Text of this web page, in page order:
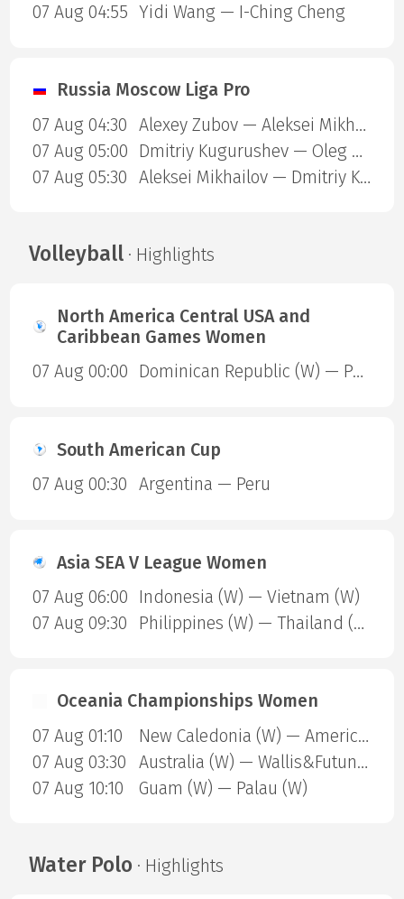
07 Aug 04:55 Yidi Wang — I-Ching Cheng
Russia Moscow Liga Pro
07 Aug 04:30
Alexey Zubov — Aleksei Mikhailov
07 Aug 05:00
Dmitriy Kugurushev — Oleg Moshnikov
07 Aug 05:30
Aleksei Mikhailov — Dmitriy Kugurushev
Volleyball· Highlights
North America Central USA and
Caribbean Games Women
07 Aug 00:00
Dominican Republic (W) — Puerto Rico (W)
South American Cup
07 Aug 00:30
Argentina — Peru
Asia SEA V League Women
07 Aug 06:00
Indonesia (W) — Vietnam (W)
07 Aug 09:30
Philippines (W) — Thailand (W)
Oceania Championships Women
07 Aug 01:10
New Caledonia (W) — American Samoa (W)
07 Aug 03:30
Australia (W) — Wallis&Futuna (W)
07 Aug 10:10
Guam (W) — Palau (W)
Water Polo · Highlights